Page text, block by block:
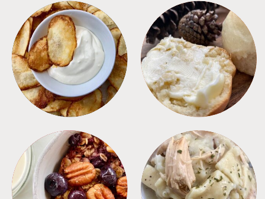
APPETIZERS BREAD
BREAKFAST CROCKPOT